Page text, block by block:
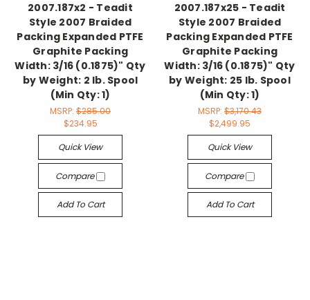
2007.187x2 - Teadit
Style 2007 Braided
Packing Expanded PTFE
Graphite Packing
Width: 3/16 (0.1875)" Qty
by Weight: 2 lb. Spool
(Min Qty: 1)
MSRP: $285.00
$234.95
Quick View
Compare
Add To Cart
2007.187x25 - Teadit
Style 2007 Braided
Packing Expanded PTFE
Graphite Packing
Width: 3/16 (0.1875)" Qty
by Weight: 25 lb. Spool
(Min Qty: 1)
MSRP: $3,170.43
$2,499.95
Quick View
Compare
Add To Cart